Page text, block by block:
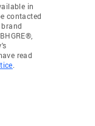
in
contacted
read
.